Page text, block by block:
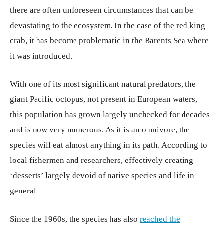
there are often unforeseen circumstances that can be
devastating to the ecosystem. In the case of the red king
crab, it has become problematic in the Barents Sea where
it was introduced.
With one of its most significant natural predators, the
giant Pacific octopus, not present in European waters,
this population has grown largely unchecked for decades
and is now very numerous. As it is an omnivore, the
species will eat almost anything in its path. According to
local fishermen and researchers, effectively creating
‘desserts’ largely devoid of native species and life in
general.
Since the 1960s, the species has also reached the